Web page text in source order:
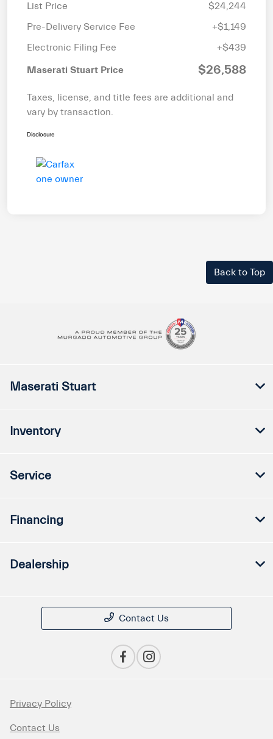
List Price
$24,244
Pre-Delivery Service Fee
+$1,149
Electronic Filing Fee
+$439
Maserati Stuart Price $26,588
Taxes, license, and title fees are additional and
vary by transaction.
Disclosure
Back to Top
Maserati Stuart
Inventory
Service
Financing
Dealership
Contact Us
Privacy Policy
Contact Us